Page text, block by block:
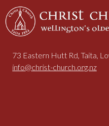
73 Eastern Hutt Rd, Taita,
info@christ-church.org.nz